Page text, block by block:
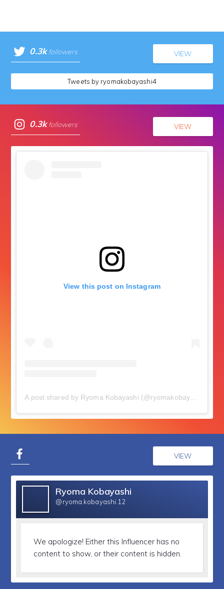
0.3k followers VIEW
Tweets by ryomakobayashi4
0.3k followers VIEW
View this post on Instagram
A post shared by Ryoma Kobayashi (@ryomakobayashi)
VIEW
Ryoma Kobayashi
@ryoma.kobayashi.12
We apologize! Either this Influencer has no
content to show, or their content is hidden.